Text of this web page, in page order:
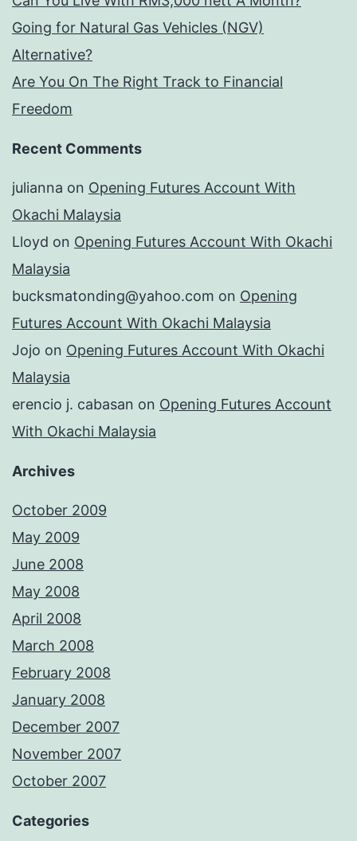
Going for Natural Gas Vehicles (NGV)
Alternative?
Are You On The Right Track to Financial
Freedom
Recent Comments
julianna on Opening Futures Account With
Okachi Malaysia
Lloyd on Opening Futures Account With Okachi
Malaysia
bucksmatonding@yahoo.com on Opening
Futures Account With Okachi Malaysia
Jojo on Opening Futures Account With Okachi
Malaysia
erencio j. cabasan on Opening Futures Account
With Okachi Malaysia
Archives
October 2009
May 2009
June 2008
May 2008
April 2008
March 2008
February 2008
January 2008
December 2007
November 2007
October 2007
Categories